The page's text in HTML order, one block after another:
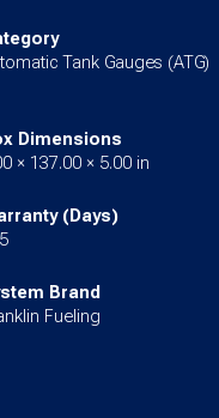
Tank Gauges (ATG)
Dimensions
× 137.00 × 5.00 in
(Days)
Brand
Fueling